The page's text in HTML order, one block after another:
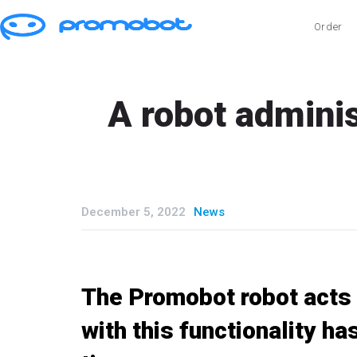
Order
A robot
December 5, 2022 News
The Promobot robot
with this functionality